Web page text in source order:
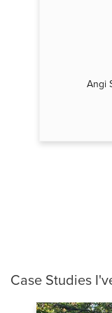
Angi
Case Studies